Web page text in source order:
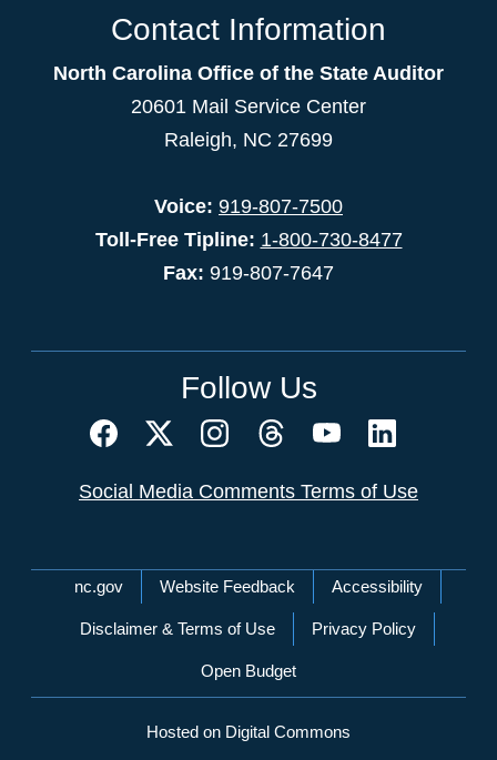
Contact Information
North Carolina Office of the State Auditor
20601 Mail Service Center
Raleigh, NC 27699
Voice: 919-807-7500
Toll-Free Tipline: 1-800-730-8477
Fax: 919-807-7647
Follow Us
Social Media Comments Terms of Use
Network Menu
nc.gov Website Feedback Accessibility
Disclaimer & Terms of Use Privacy Policy
Open Budget
Hosted on Digital Commons